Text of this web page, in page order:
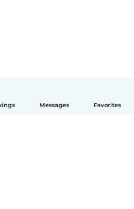
Messages Favorites